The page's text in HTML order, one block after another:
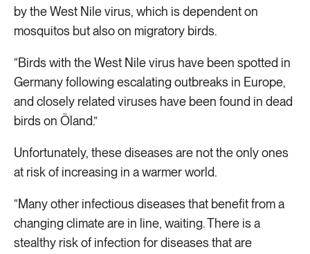
by the West Nile virus, which is dependent on
mosquitos but also on migratory birds.
“Birds with the West Nile virus have been spotted in
Germany following escalating outbreaks in Europe,
and closely related viruses have been found in dead
birds on Öland.”
Unfortunately, these diseases are not the only ones
at risk of increasing in a warmer world.
“Many other infectious diseases that benefit from a
changing climate are in line, waiting. There is a
stealthy risk of infection for diseases that are